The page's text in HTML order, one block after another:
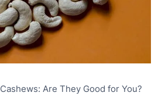
Cashews: Are They Good for You?